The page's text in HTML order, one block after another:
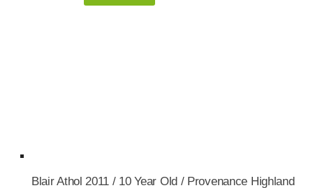
Blair Athol 2011 / 10 Year Old / Provenance Highland